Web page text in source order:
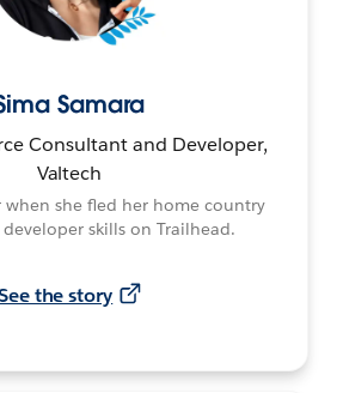
Samara
Consultant and Developer,
Valtech
when she fled her home country
skills on Trailhead.
the story